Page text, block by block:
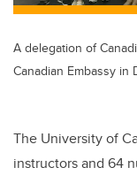
A delegation of
Canadian Embassy in
The University of
instructors and 64